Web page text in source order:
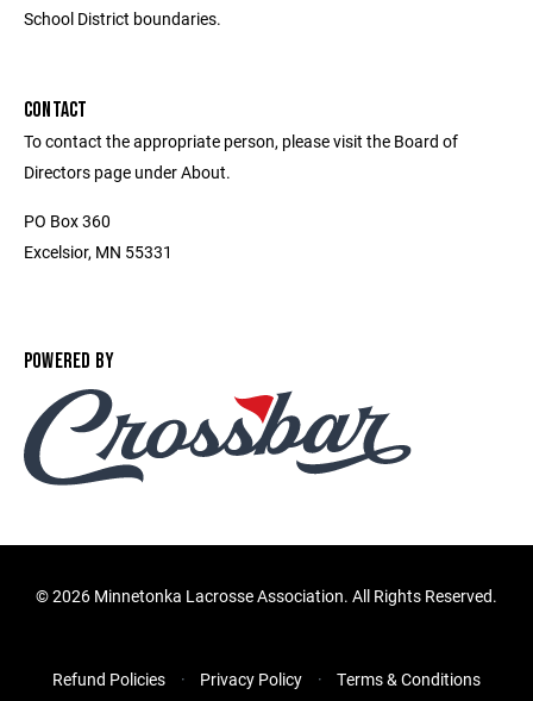
School District boundaries.
CONTACT
To contact the appropriate person, please visit the Board of
Directors page under About.
PO Box 360
Excelsior, MN 55331
POWERED BY
©2026 Minnetonka Lacrosse Association. All Rights Reserved.
Refund Policies Privacy Policy Terms & Conditions